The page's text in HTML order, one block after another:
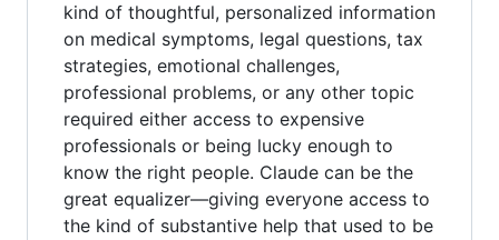
kind of thoughtful, personalized information
on medical symptoms, legal questions, tax
strategies, emotional challenges,
professional problems, or any other topic
required either access to expensive
professionals or being lucky enough to
know the right people. Claude can be the
great equalizer—giving everyone access to
the kind of substantive help that used to be